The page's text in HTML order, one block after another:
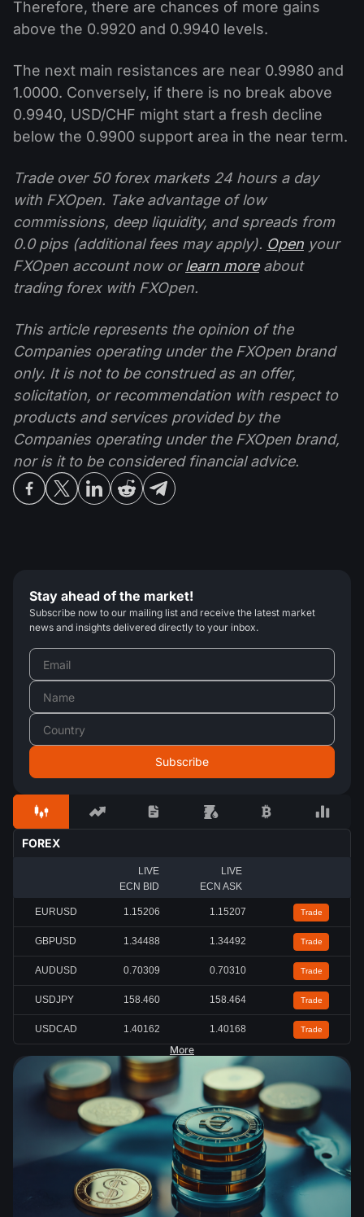
Therefore, there are chances of more gains
above the 0.9920 and 0.9940 levels.
The next main resistances are near 0.9980 and
1.0000. Conversely, if there is no break above
0.9940, USD/CHF might start a fresh decline
below the 0.9900 support area in the near term.
Trade over 50 forex markets 24 hours a day
with FXOpen. Take advantage of low
commissions, deep liquidity, and spreads from
0.0 pips (additional fees may apply). Open your
FXOpen account now orlearn moreabout
trading forex with FXOpen.
This article represents the opinion of the
Companies operating under the FXOpen brand
only. It is not to be construed as an offer,
solicitation, or recommendation with respect to
products and services provided by the
Companies operating under the FXOpen brand,
nor is it to be considered financial advice.
Stay ahead of the market!
Subscribe now to our mailing list and receive the latest market
news and insights delivered directly to your inbox.
FOREX
LIVE
ECN BID
LIVE
ECN ASK
EURUSD 1.15207 1.15208 Trade
GBPUSD 1.34487 1.34491 Trade
AUDUSD 0.70309 0.70311 Trade
USDJPY 158.454 158.459 Trade
USDCAD 1.40166 1.40169 Trade
More